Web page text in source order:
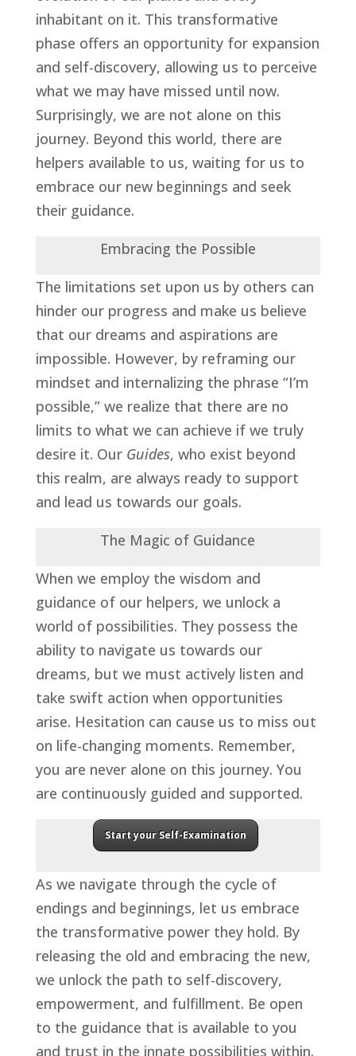
inhabitant on it. This transformative
phase offers an opportunity for expansion
and self-discovery, allowing us to perceive
what we may have missed until now.
Surprisingly, we are not alone on this
journey. Beyond this world, there are
helpers available to us, waiting for us to
embrace our new beginnings and seek
their guidance.
Embracing the Possible
The limitations set upon us by others can
hinder our progress and make us believe
that our dreams and aspirations are
impossible. However, by reframing our
mindset and internalizing the phrase “I’m
possible,” we realize that there are no
limits to what we can achieve if we truly
desire it. Our Guides, who exist beyond
this realm, are always ready to support
and lead us towards our goals.
The Magic of Guidance
When we employ the wisdom and
guidance of our helpers, we unlock a
world of possibilities. They possess the
ability to navigate us towards our
dreams, but we must actively listen and
take swift action when opportunities
arise. Hesitation can cause us to miss out
on life-changing moments. Remember,
you are never alone on this journey. You
are continuously guided and supported.
Start your Self-Examination
As we navigate through the cycle of
endings and beginnings, let us embrace
the transformative power they hold. By
releasing the old and embracing the new,
we unlock the path to self-discovery,
empowerment, and fulfillment. Be open
to the guidance that is available to you
and trust in the innate possibilities within.